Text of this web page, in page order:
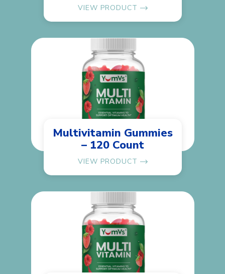
VIEW PRODUCT
Multivitamin Gummies
– 120 Count
VIEW PRODUCT